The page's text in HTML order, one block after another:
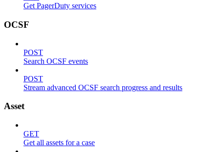
Get PagerDuty services
OCSF
POST
Search OCSF events
POST
Stream advanced OCSF search progress and results
Asset
GET
Get all assets for a case